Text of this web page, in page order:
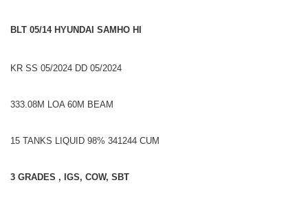
BLT 05/14 HYUNDAI SAMHO HI
KR SS 05/2024 DD 05/2024
333.08M LOA 60M BEAM
15 TANKS LIQUID 98% 341244 CUM
3 GRADES , IGS, COW, SBT